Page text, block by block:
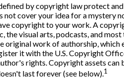
by copyright law protect
not cover your idea for a mystery
copyright to your work. A
the visual arts, podcasts, and
original work of authorship,
it with the U.S. Copyright
rights. Copyright assets
last forever (see below).1